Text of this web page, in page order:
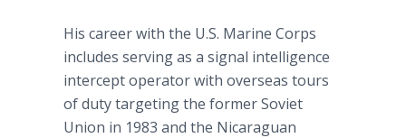
His career with the U.S. Marine Corps
includes serving as a signal intelligence
intercept operator with overseas tours
of duty targeting the former Soviet
Union in 1983 and the Nicaraguan